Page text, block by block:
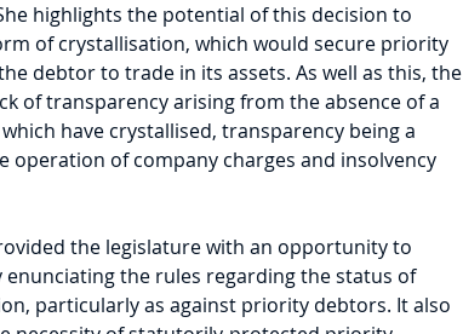
highlights the potential of this decision to
of crystallisation, which would secure priority
debtor to trade in its assets. As well as this, the
of transparency arising from the absence of a
have crystallised, transparency being a
of company charges and insolvency
the legislature with an opportunity to
enunciating the rules regarding the status of
particularly as against priority debtors. It also